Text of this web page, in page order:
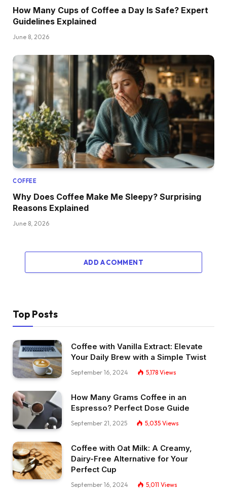
How Many Cups of Coffee a Day Is Safe? Expert
Guidelines Explained
June 8, 2026
COFFEE
Why Does Coffee Make Me Sleepy? Surprising
Reasons Explained
June 8, 2026
ADD A COMMENT
Top Posts
Coffee with Vanilla Extract: Elevate
Your Daily Brew with a Simple Twist
September 16, 2024 5,178 Views
How Many Grams Coffee in an
Espresso? Perfect Dose Guide
September 21, 2025 5,035 Views
Coffee with Oat Milk: A Creamy,
Dairy-Free Alternative for Your
Perfect Cup
September 16, 2024 5,011 Views